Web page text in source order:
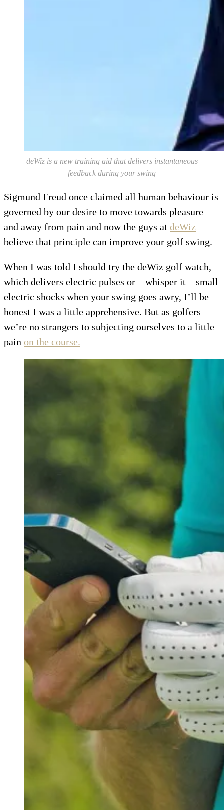
deWiz is a new training aid that delivers instantaneous
feedback during your swing
Sigmund Freud once claimed all human behaviour is
governed by our desire to move towards pleasure
and away from pain and now the guys at deWiz
believe that principle can improve your golf swing.
When I was told I should try the deWiz golf watch,
which delivers electric pulses or – whisper it – small
electric shocks when your swing goes awry, I’ll be
honest I was a little apprehensive. But as golfers
we’re no strangers to subjecting ourselves to a little
pain on the course.